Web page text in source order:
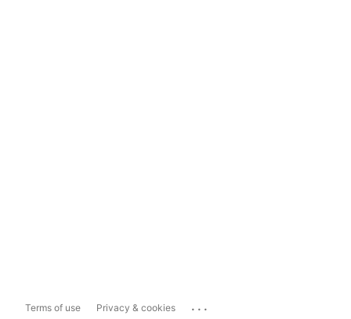
Terms of use Privacy & cookies ...